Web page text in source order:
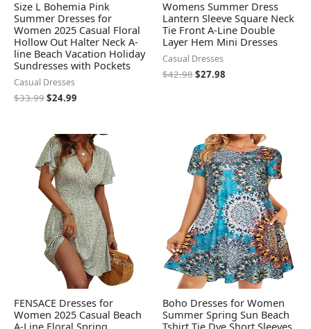
Size L Bohemia Pink
Summer Dresses for
Women 2025 Casual Floral
Hollow Out Halter Neck A-
line Beach Vacation Holiday
Sundresses with Pockets
Casual Dresses
$33.99$24.99
Womens Summer Dress
Lantern Sleeve Square Neck
Tie Front A-Line Double
Layer Hem Mini Dresses
Casual Dresses
$42.98$27.98
FENSACE Dresses for
Women 2025 Casual Beach
A-Line Floral Spring
Boho Dresses for Women
Summer Spring Sun Beach
Tshirt Tie Dye Short Sleeves